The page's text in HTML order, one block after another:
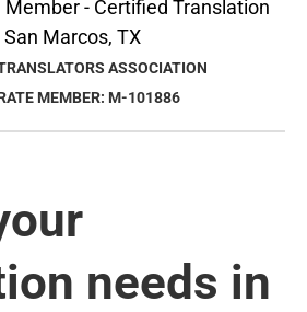
ASSOCIATION
MEMBER: M-101886
needs in